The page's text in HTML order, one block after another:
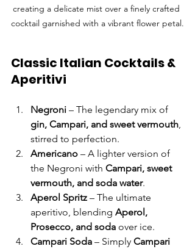
creating a delicate mist over a finely crafted
cocktail garnished with a vibrant flower petal.
Classic Italian Cocktails &
Aperitivi
Negroni – The legendary mix of
gin, Campari, and sweet vermouth,
stirred to perfection.
Americano – A lighter version of
the Negroni with Campari, sweet
vermouth, and soda water.
Aperol Spritz – The ultimate
aperitivo, blending Aperol,
Prosecco, and soda over ice.
Campari Soda – Simply Campari